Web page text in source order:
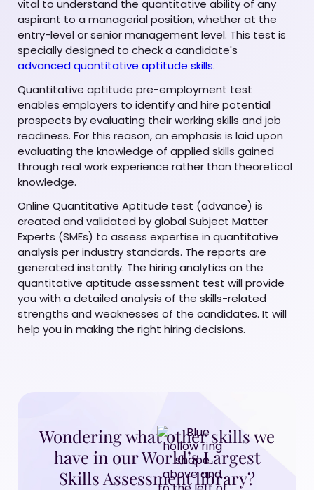
vital to understand the quantitative ability of any
aspirant to a managerial position, whether at the
entry-level or senior management level. This test is
specially designed to check a candidate's
advanced quantitative aptitude skills.
Quantitative aptitude pre-employment test
enables employers to identify and hire potential
prospects by evaluating their working skills and job
readiness. For this reason, an emphasis is laid upon
evaluating the knowledge of applied skills gained
through real work experience rather than theoretical
knowledge.
Online Quantitative Aptitude test (advance) is
created and validated by global Subject Matter
Experts (SMEs) to assess expertise in quantitative
analysis per industry standards. The reports are
generated instantly. The hiring analytics on the
quantitative aptitude assessment test will provide
you with a detailed analysis of the skills-related
strengths and weaknesses of the candidates. It will
help you in making the right hiring decisions.
Wondering what other skills we
have in our World’s Largest
Skills Assessment library?